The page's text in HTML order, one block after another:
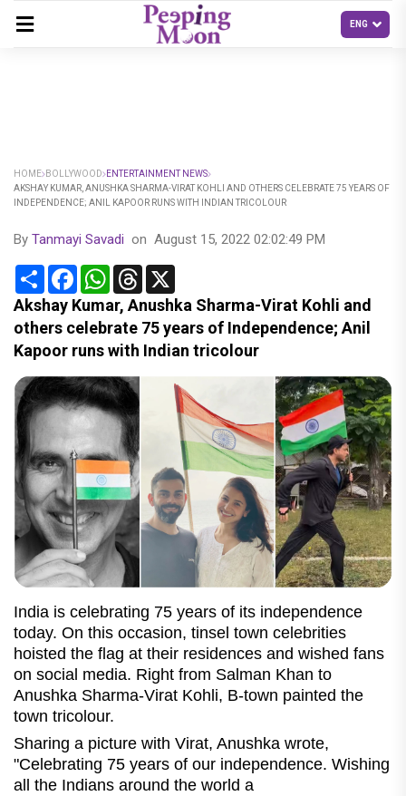
HOME BOLLYWOOD
ENTERTAINMENT NEWS
AKSHAY KUMAR, ANUSHKA SHARMA-VIRAT KOHLI AND OTHERS CELEBRATE 75 YEARS OF
INDEPENDENCE; ANIL KAPOOR RUNS WITH INDIAN TRICOLOUR
By Tanmayi Savadi on August 15, 2022 02:02:49 PM
Share FacebookWhatsApp
Threads
Akshay Kumar, Anushka Sharma-Virat Kohli and
others celebrate 75 years of Independence; Anil
Kapoor runs with Indian tricolour
India is celebrating 75 years of its independence
today. On this occasion, tinsel town celebrities
hoisted the flag at their residences and wished fans
on social media. Right from Salman Khan to
Anushka Sharma-Virat Kohli, B-town painted the
town tricolour.
Sharing a picture with Virat, Anushka wrote,
"Celebrating 75 years of our independence. Wishing
all the Indians around the world a